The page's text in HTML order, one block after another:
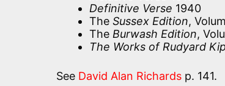
Definitive Verse 1940
The Sussex Edition,
The Burwash Edition,
The Works of Rudyard
See David Alan Richards p. 141.